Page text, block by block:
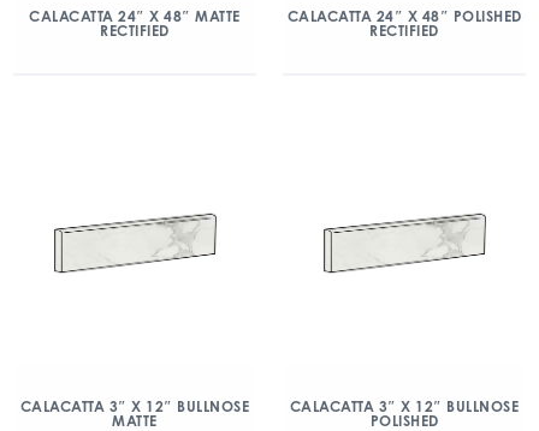
CALACATTA 24″ X 48″ MATTE
RECTIFIED
CALACATTA 24″ X 48″ POLISHED
RECTIFIED
CALACATTA 3″ X 12″ BULLNOSE
MATTE
CALACATTA 3″ X 12″ BULLNOSE
POLISHED